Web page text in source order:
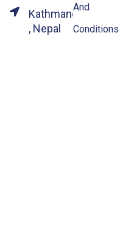
Kathmandu
, Nepal
And
Conditions